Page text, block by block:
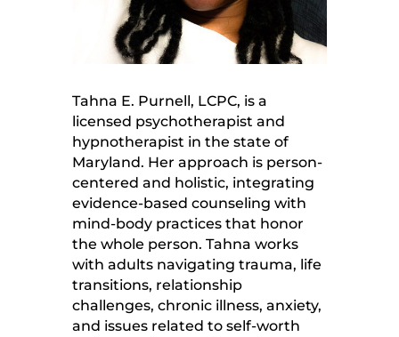
Tahna E. Purnell, LCPC, is a
licensed psychotherapist and
hypnotherapist in the state of
Maryland. Her approach is person-
centered and holistic, integrating
evidence-based counseling with
mind-body practices that honor
the whole person. Tahna works
with adults navigating trauma, life
transitions, relationship
challenges, chronic illness, anxiety,
and issues related to self-worth